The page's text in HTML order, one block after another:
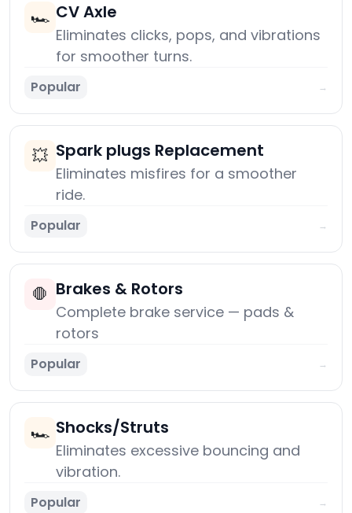
🏎️ CV Axle
Eliminates clicks, pops, and vibrations
for smoother turns.
Popular →
💥 Spark plugs Replacement
Eliminates misfires for a smoother
ride.
Popular →
🛑 Brakes & Rotors
Complete brake service — pads &
rotors
Popular →
🏎️ Shocks/Struts
Eliminates excessive bouncing and
vibration.
Popular →